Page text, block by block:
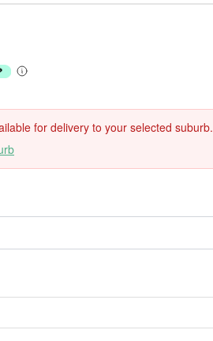
for delivery to your selected suburb.